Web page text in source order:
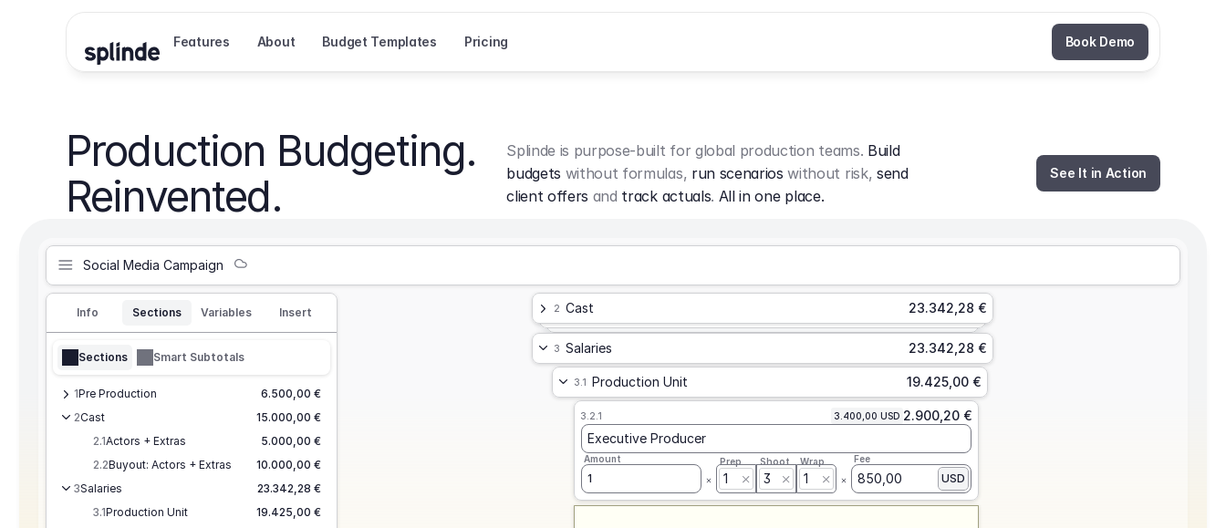
Features About Budget Templates Pricing Book Demo
Production Budgeting.
Reinvented.
Splinde is purpose-built for global production teams. Build
budgets without formulas, run scenarios without risk, send
client offers and track actuals. All in one place.
See It in Action
Social Media Campaign
Info Sections Variables Insert
Sections Smart Subtotals
1Pre Production
6.500,00 €
2Cast
15.000,00 €
2.1Actors + Extras
5.000,00 €
2.2Buyout: Actors + Extras
10.000,00 €
3Salaries
23.342,28 €
3.1Production Unit
19.425,00 €
2 Cast 23.342,28 €
3 Salaries 23.342,28 €
3.1 Production Unit 19.425,00 €
3.2.1 3.400,00 USD 2.900,20 €
Executive Producer
Amount
1
Prep
1
Shoot
3
Wrap
1
Fee
850,00 USD